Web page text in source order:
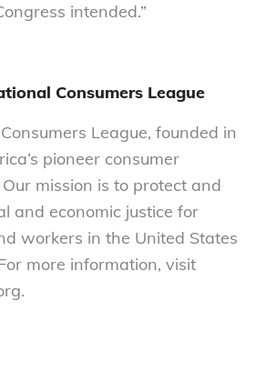
intended.”
Consumers League
League, founded in
pioneer consumer
mission is to protect and
and economic justice for
workers in the United States
more information, visit